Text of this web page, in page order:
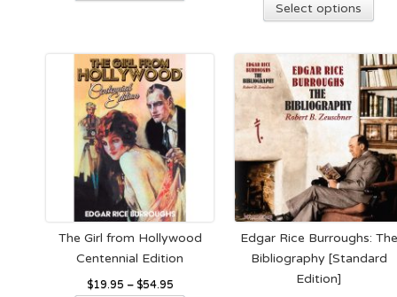
product
options
chosen
on
product
Select options
The
be
the
The Girl from Hollywood
Centennial Edition
$19.95 – $54.95
Edgar Rice Burroughs: The
Bibliography [Standard
Edition]